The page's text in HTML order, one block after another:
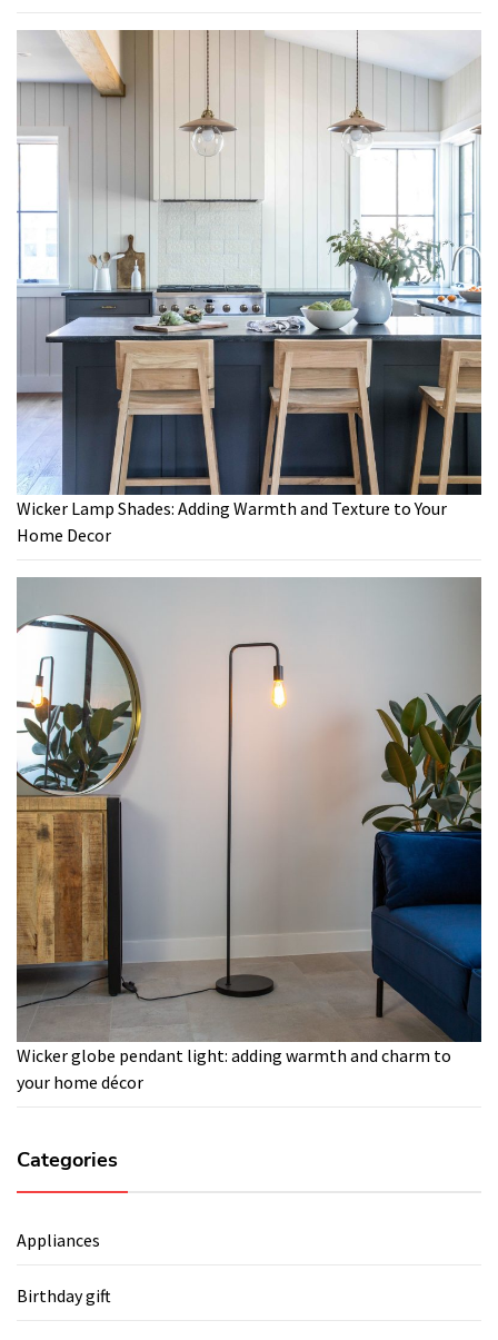
Wicker Lamp Shades: Adding Warmth and Texture to Your
Home Decor
Wicker globe pendant light: adding warmth and charm to
your home décor
Categories
Appliances
Birthday gift